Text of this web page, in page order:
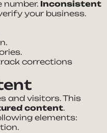
number. Inconsistent
your business.
corrections
and visitors. This
content.
elements: